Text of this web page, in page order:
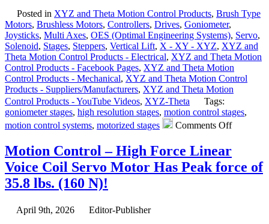
Angles
Featuring
a
136
mm
Radius
of
Rotation!
Posted in XYZ and Theta Motion Control Products, Brush Type
Motors, Brushless Motors, Controllers, Drives, Goniometer,
Joysticks, Multi Axes, OES (Optimal Engineering Systems), Servo,
Solenoid, Stages, Steppers, Vertical Lift, X - XY - XYZ, XYZ and
Theta Motion Control Products - Electrical, XYZ and Theta Motion
Control Products - Facebook Pages, XYZ and Theta Motion
Control Products - Mechanical, XYZ and Theta Motion Control
Products - Suppliers/Manufacturers, XYZ and Theta Motion
Control Products - YouTube Videos, XYZ-Theta
Tags:
goniometer stages, high resolution stages, motion control stages,
motion control systems, motorized stages Comments Offon
–
Dual-
axis
Motion Control – High Force Linear
Voice Coil Servo Motor Has Peak force of
35.8 lbs. (160 N)!
April 9th, 2026
Editor-Publisher